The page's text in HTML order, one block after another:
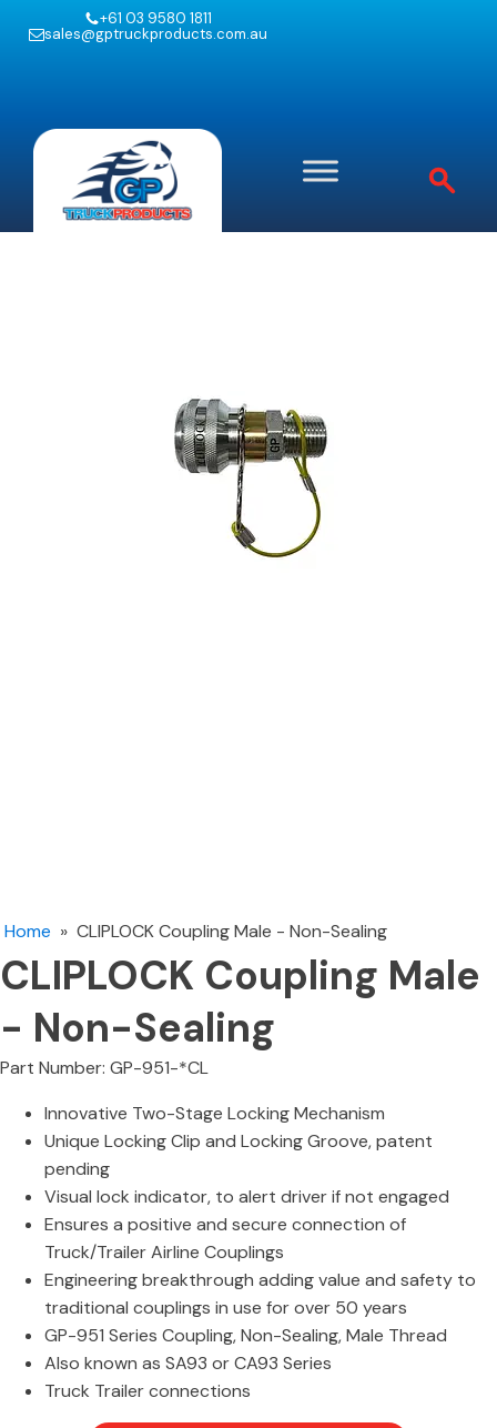
+61 03 9580 1811
sales@gptruckproducts.com.au
Home » CLIPLOCK Coupling Male - Non-Sealing
CLIPLOCK Coupling Male
- Non-Sealing
Part Number: GP-951-*CL
Innovative Two-Stage Locking Mechanism
Unique Locking Clip and Locking Groove, patent
pending
Visual lock indicator, to alert driver if not engaged
Ensures a positive and secure connection of
Truck/Trailer Airline Couplings
Engineering breakthrough adding value and safety to
traditional couplings in use for over 50 years
GP-951 Series Coupling, Non-Sealing, Male Thread
Also known as SA93 or CA93 Series
Truck Trailer connections